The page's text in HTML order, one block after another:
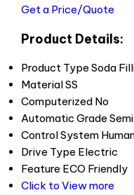
Get a Price/Quote
Product Details:
Product Type Soda
MaterialSS
Computerized No
Automatic Grade
Control System
Drive Type Electric
Feature ECO Friendly
Click to View more